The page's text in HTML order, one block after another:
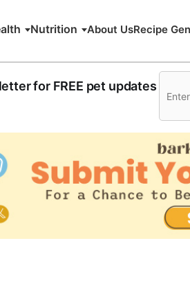
Nutrition About UsRecipe
for FREE pet updates